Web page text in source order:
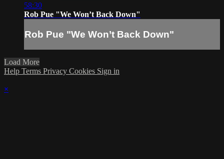
58:30
Rob Pue "We Won’t Back Down"
Rob Pue "We Won’t Back Down"
Load More
Help Terms Privacy Cookies Sign in
×